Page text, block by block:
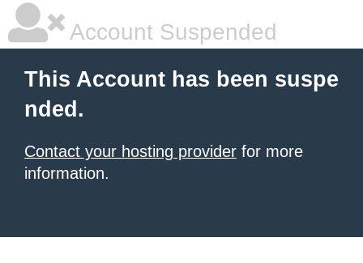
Account Suspended
This Account has been suspe
nded.
Contact your hosting provider for more
information.